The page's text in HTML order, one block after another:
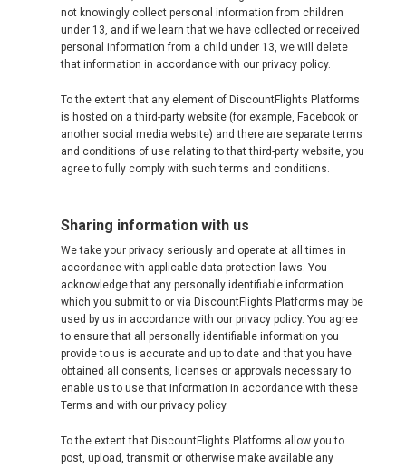
not knowingly collect personal information from children
under 13, and if we learn that we have collected or received
personal information from a child under 13, we will delete
that information in accordance with our privacy policy.
To the extent that any element of DiscountFlights Platforms
is hosted on a third-party website (for example, Facebook or
another social media website) and there are separate terms
and conditions of use relating to that third-party website, you
agree to fully comply with such terms and conditions.
Sharing information with us
We take your privacy seriously and operate at all times in
accordance with applicable data protection laws. You
acknowledge that any personally identifiable information
which you submit to or via DiscountFlights Platforms may be
used by us in accordance with our privacy policy. You agree
to ensure that all personally identifiable information you
provide to us is accurate and up to date and that you have
obtained all consents, licenses or approvals necessary to
enable us to use that information in accordance with these
Terms and with our privacy policy.
To the extent that DiscountFlights Platforms allow you to
post, upload, transmit or otherwise make available any